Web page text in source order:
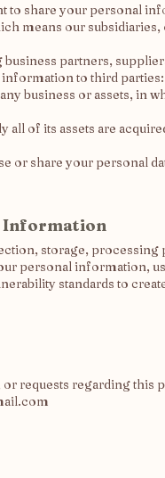
to share your personal
means our
partners,
to third parties:
business or assets, in
all of its assets are
or share your personal
Information
storage,
personal information,
standards to
requests regarding this